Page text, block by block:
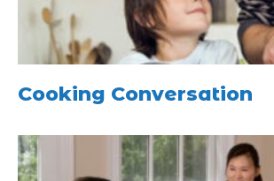
Cooking Conversation